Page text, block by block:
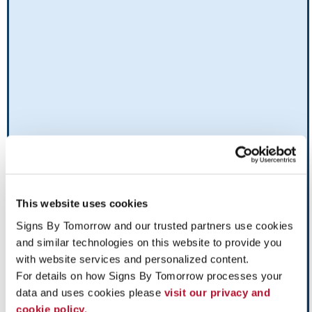
This website uses cookies
Signs By Tomorrow and our trusted partners use cookies
and similar technologies on this website to provide you
with website services and personalized content.
For details on how Signs By Tomorrow processes your
data and uses cookies please visit our privacy and
cookie policy.